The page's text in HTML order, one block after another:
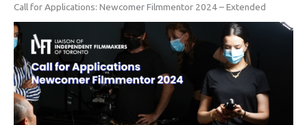
Call for Applications: Newcomer Filmmentor 2024 – Extended